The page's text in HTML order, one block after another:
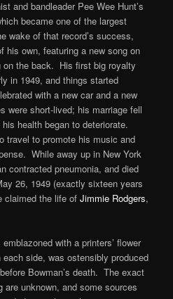
and bandleader Pee Wee Hunt’s
became one of the largest
wake of that record’s success,
his own, featuring a new song on
on the back. His first big royalty
in 1949, and things started
with a new car and a new
were short-lived; his marriage fell
health began to deteriorate.
travel to promote his music and
While away up in New York
contracted pneumonia, and died
26, 1949 (exactly sixteen years
claimed the life ofJimmie Rodgers,
with a printers’ flower
side, was ostensibly produced
Bowman’s death. The exact
are unknown, and some sources